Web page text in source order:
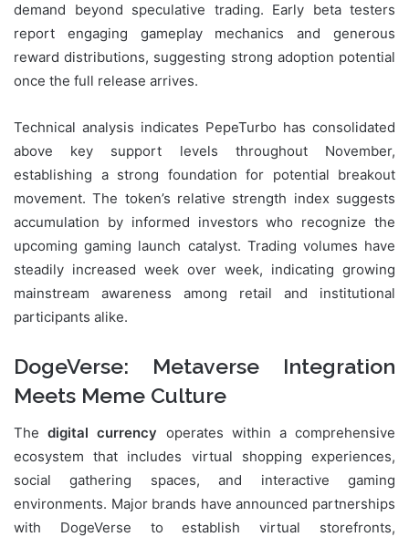
demand beyond speculative trading. Early beta testers
report engaging gameplay mechanics and generous
reward distributions, suggesting strong adoption potential
once the full release arrives.
Technical analysis indicates PepeTurbo has consolidated
above key support levels throughout November,
establishing a strong foundation for potential breakout
movement. The token’s relative strength index suggests
accumulation by informed investors who recognize the
upcoming gaming launch catalyst. Trading volumes have
steadily increased week over week, indicating growing
mainstream awareness among retail and institutional
participants alike.
DogeVerse: Metaverse Integration
Meets Meme Culture
Thedigital currency operates within a comprehensive
ecosystem that includes virtual shopping experiences,
social gathering spaces, and interactive gaming
environments. Major brands have announced partnerships
with DogeVerse to establish virtual storefronts,